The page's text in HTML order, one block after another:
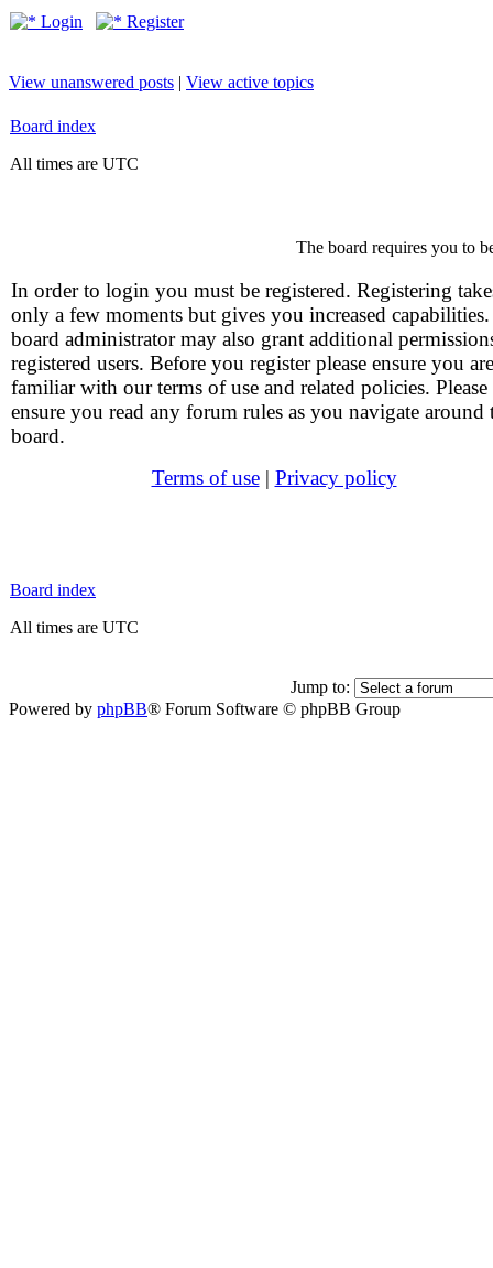
Login Register
View unanswered posts | View active topics
Board index
All times are UTC
The board requires you to
In order to login you must be registered. Registering
only a few moments but gives you increased
board administrator may also grant additional
registered users. Before you register please ensure you are
familiar with our terms of use and related policies. Please
ensure you read any forum rules as you navigate around
board.
Terms of use| Privacy policy
Board index
All times are UTC
Jump to:
Powered by phpBB® Forum Software © phpBB Group